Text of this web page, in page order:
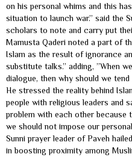
on his personal whims and this
situation to launch war.” said the
scholars to note and carry put
Mamusta Qaderi noted a part of
Islam as the result of ignorance
substitute talks.” adding, ”When
dialogue, then why should we tend
He stressed the reality behind
people with religious leaders and
problem with each other because
we should not impose our
Sunni prayer leader of Paveh
in boosting proximity among